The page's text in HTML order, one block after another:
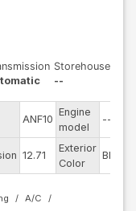
Storehouse
--
ANF10
Engine
model
--
12.71
Exterior
Color
Black
A/C